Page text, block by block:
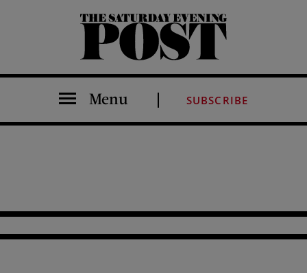
The Saturday Evening Post
Menu SUBSCRIBE